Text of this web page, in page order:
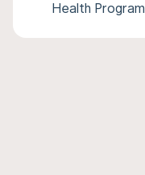
Health Program